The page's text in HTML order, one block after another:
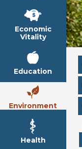
Economic
Vitality
Education
Environment
Health